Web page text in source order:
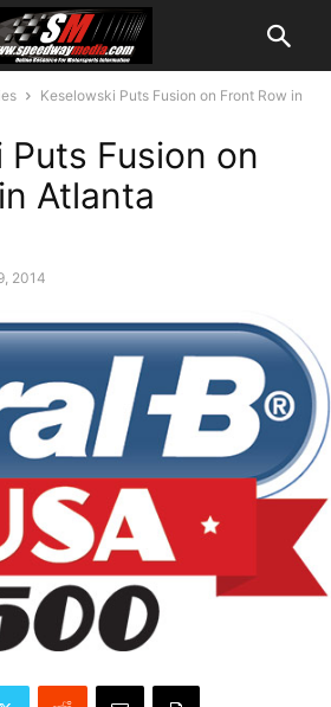
Keselowski Puts Fusion on Front Row in
Puts Fusion on
Atlanta
2014